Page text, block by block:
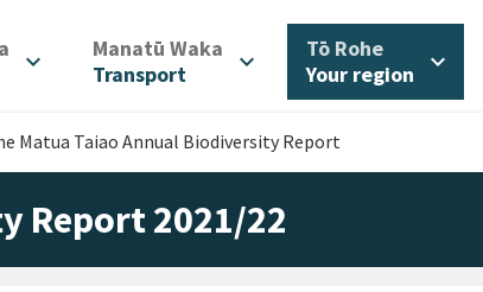
expand_more Manatū Waka
Transport
expand_more Tō Rohe/
Your region
expand_more
Matua Taiao Annual Biodiversity Report
Report 2021/22